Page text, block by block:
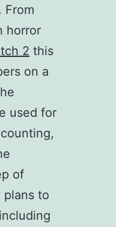
From
horror
2 this
on a
used for
of
plans to